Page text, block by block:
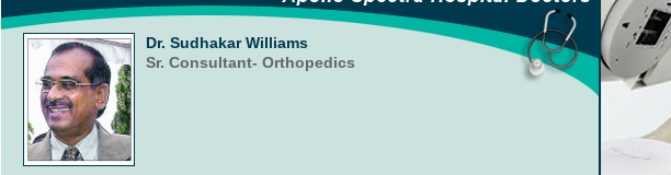
Dr. Sudhakar Williams
Sr. Consultant- Orthopedics